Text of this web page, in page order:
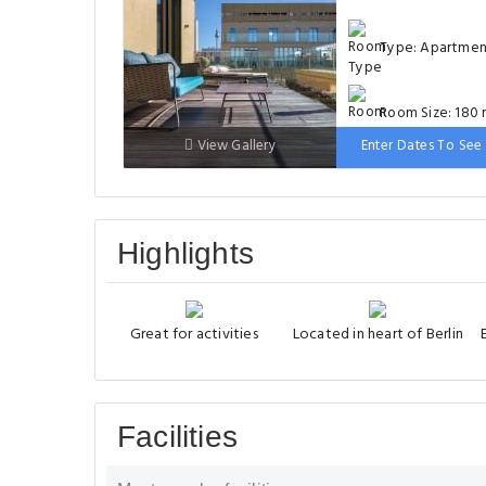
Type:
Room Size: 180
bed
View Gallery Enter Dates To
Highlights
Great for activities Located in heart of Berlin
Facilities